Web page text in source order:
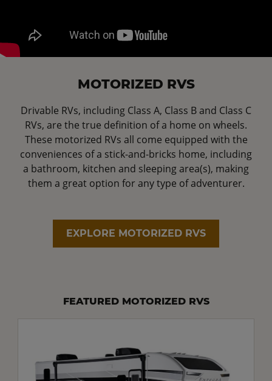
MOTORIZED RVS
Drivable RVs, including Class A, Class B and Class C
RVs, are the true definition of a home on wheels.
These motorized RVs all come equipped with the
conveniences of a stick-and-bricks home, including
a bathroom, kitchen and sleeping area(s), making
them a great option for any type of adventurer.
EXPLORE MOTORIZED RVS
FEATURED MOTORIZED RVS